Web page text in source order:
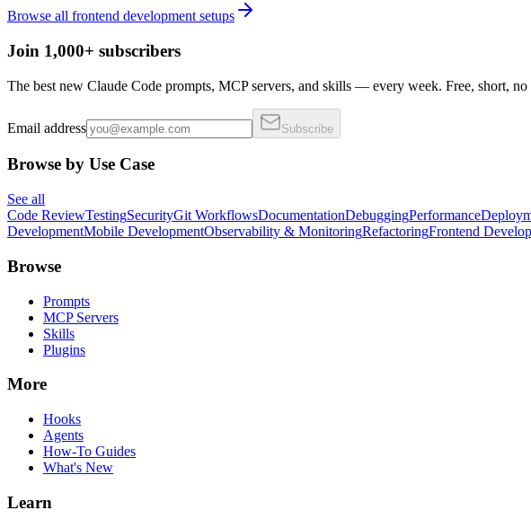
Browse all frontend development setups
Join 1,000+ subscribers
The best new Claude Code prompts, MCP servers, and skills — every week. Free, short, no
Email address Subscribe
Browse by Use Case
See all
Code ReviewTestingSecurityGit WorkflowsDocumentationDebuggingPerformance
DevelopmentMobile DevelopmentObservability & MonitoringRefactoringFrontend
Browse
Prompts
MCP Servers
Skills
Plugins
More
Hooks
Agents
How-To Guides
What's New
Learn